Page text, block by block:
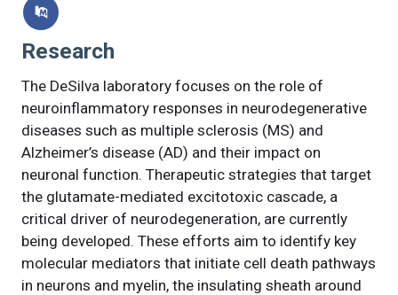
Research
The DeSilva laboratory focuses on the role of
neuroinflammatory responses in neurodegenerative
diseases such as multiple sclerosis (MS) and
Alzheimer’s disease (AD) and their impact on
neuronal function. Therapeutic strategies that target
the glutamate-mediated excitotoxic cascade, a
critical driver of neurodegeneration, are currently
being developed. These efforts aim to identify key
molecular mediators that initiate cell death pathways
in neurons and myelin, the insulating sheath around